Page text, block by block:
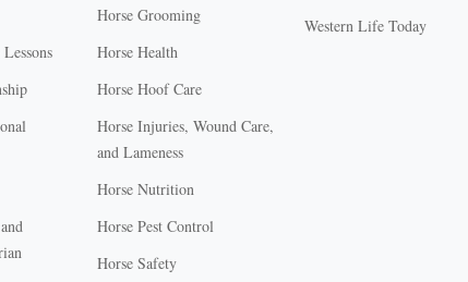
Horse Grooming
Horse Health
Horse Hoof Care
Horse Injuries, Wound Care,
and Lameness
Horse Nutrition
Horse Pest Control
Horse Safety
Western Life Today